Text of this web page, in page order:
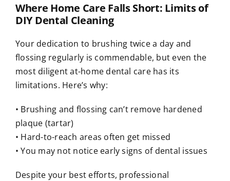
Where Home Care Falls Short: Limits of
DIY Dental Cleaning
Your dedication to brushing twice a day and
flossing regularly is commendable, but even the
most diligent at-home dental care has its
limitations. Here’s why:
• Brushing and flossing can’t remove hardened
plaque (tartar)
• Hard-to-reach areas often get missed
• You may not notice early signs of dental issues
Despite your best efforts, professional